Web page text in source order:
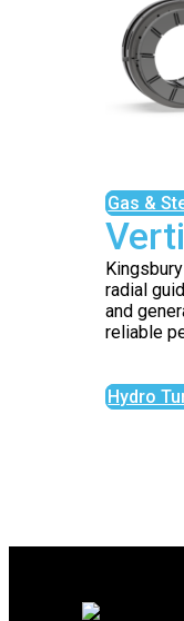
Gas &
radial
and
reliable
Hydro